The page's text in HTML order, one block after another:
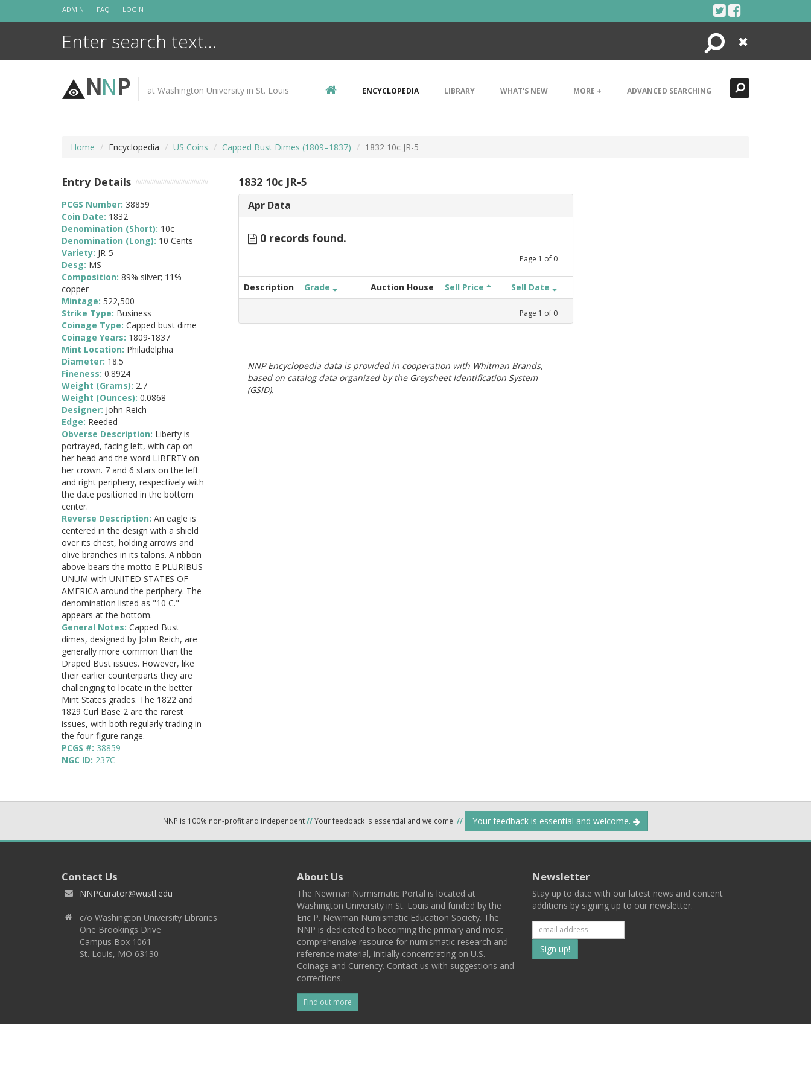
ADMIN FAQ LOGIN
Search
Close
NNP at Washington University in St. Louis ENCYCLOPEDIA LIBRARY WHAT'S NEW MORE + ADVANCED SEARCHING
Home Encyclopedia US Coins Capped Bust Dimes (1809–1837) 1832 10c JR-5
1832 10c JR-5
Apr Data
0 records found.
Page 1 of 0
Description Grade Auction House Sell Price Sell Date
Page 1 of 0
NNP Encyclopedia data is provided in cooperation with Whitman Brands,
based on catalog data organized by the Greysheet Identification System
(GSID).
Entry Details
PCGS Number: 38859
Coin Date: 1832
Denomination (Short): 10c
Denomination (Long): 10 Cents
Variety: JR-5
Desg: MS
Composition: 89% silver; 11%
copper
Mintage: 522,500
Strike Type: Business
Coinage Type: Capped bust dime
Coinage Years: 1809-1837
Mint Location: Philadelphia
Diameter: 18.5
Fineness: 0.8924
Weight (Grams): 2.7
Weight (Ounces): 0.0868
Designer: John Reich
Edge: Reeded
Obverse Description: Liberty is
portrayed, facing left, with cap on
her head and the word LIBERTY on
her crown. 7 and 6 stars on the left
and right periphery, respectively with
the date positioned in the bottom
center.
Reverse Description: An eagle is
centered in the design with a shield
over its chest, holding arrows and
olive branches in its talons. A ribbon
above bears the motto E PLURIBUS
UNUM with UNITED STATES OF
AMERICA around the periphery. The
denomination listed as "10 C."
appears at the bottom.
General Notes: Capped Bust
dimes, designed by John Reich, are
generally more common than the
Draped Bust issues. However, like
their earlier counterparts they are
challenging to locate in the better
Mint States grades. The 1822 and
1829 Curl Base 2 are the rarest
issues, with both regularly trading in
the four-figure range.
PCGS #: 38859
NGC ID: 237C
NNP is 100% non-profit and independent//Your feedback is essential and welcome. // Your feedback is essential and welcome.
Contact Us
NNPCurator@wustl.edu
c/o Washington University Libraries
One Brookings Drive
Campus Box 1061
St. Louis, MO 63130
About Us
The Newman Numismatic Portal is located at
Washington University in St. Louis and funded by the
Eric P. Newman Numismatic Education Society. The
NNP is dedicated to becoming the primary and most
comprehensive resource for numismatic research and
reference material, initially concentrating on U.S.
Coinage and Currency. Contact us with suggestions and
corrections.
Find out more
Newsletter
Stay up to date with our latest news and content
additions by signing up to our newsletter.
Subscribe
to
list